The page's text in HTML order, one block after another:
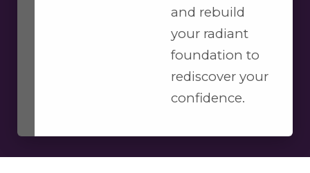
and rebuild
your radiant
foundation to
rediscover your
confidence.